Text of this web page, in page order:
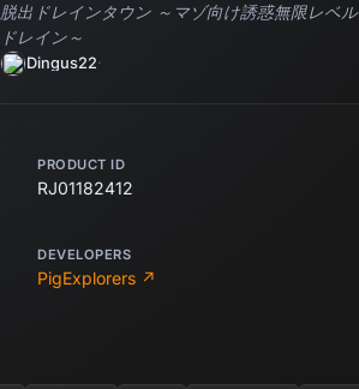
脱出ドレインタウン ～マゾ向け誘惑無限レベル
ドレイン～
Dingus22·
PRODUCT ID
RJ01182412
DEVELOPERS
PigExplorers ↗